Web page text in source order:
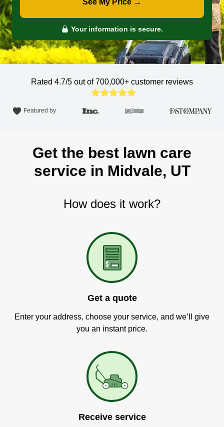
See My Price →
Your information is secure.
Rated 4.7/5 out of 700,000+ customer reviews
Featured by
Get the best lawn care
service in Midvale, UT
How does it work?
Get a quote
Enter your address, choose your service, and we’ll give
you an instant price.
Receive service